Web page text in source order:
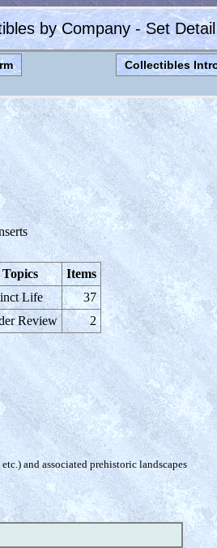
by Company - Set
Collectibles
Topics
Items
Life
37
Review
2
and associated prehistoric landscapes